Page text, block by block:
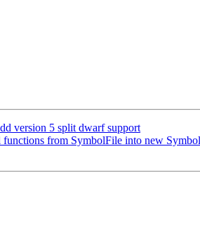
version 5 split dwarf support
from SymbolFile into new